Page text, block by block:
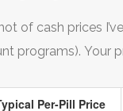
of cash prices
programs). Your
Per-Pill Price